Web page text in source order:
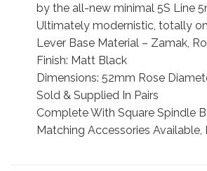
by the all-new minimal 5S Line
Ultimately modernistic, totally
Lever Base Material – Zamak,
Finish: Matt Black
Dimensions: 52mm Rose
Sold & Supplied In Pairs
Complete With Square Spindle
Matching Accessories Available,